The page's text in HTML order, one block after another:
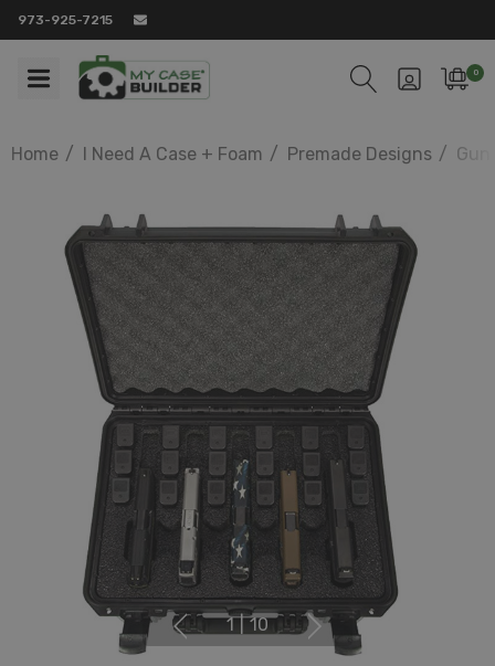
973-925-7215
0
Home I Need A Case + Foam Premade Designs Gun
1 | 10